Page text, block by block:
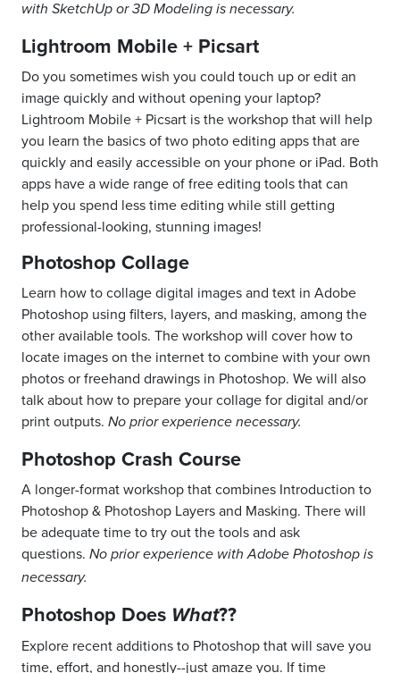
with SketchUp or 3D Modeling is necessary.
Lightroom Mobile + Picsart
Do you sometimes wish you could touch up or edit an
image quickly and without opening your laptop?
Lightroom Mobile + Picsart is the workshop that will help
you learn the basics of two photo editing apps that are
quickly and easily accessible on your phone or iPad. Both
apps have a wide range of free editing tools that can
help you spend less time editing while still getting
professional-looking, stunning images!
Photoshop Collage
Learn how to collage digital images and text in Adobe
Photoshop using filters, layers, and masking, among the
other available tools. The workshop will cover how to
locate images on the internet to combine with your own
photos or freehand drawings in Photoshop. We will also
talk about how to prepare your collage for digital and/or
print outputs. No prior experience necessary.
Photoshop Crash Course
A longer-format workshop that combines Introduction to
Photoshop & Photoshop Layers and Masking. There will
be adequate time to try out the tools and ask
questions. No prior experience with Adobe Photoshop is
necessary.
Photoshop Does What??
Explore recent additions to Photoshop that will save you
time, effort, and honestly--just amaze you. If time